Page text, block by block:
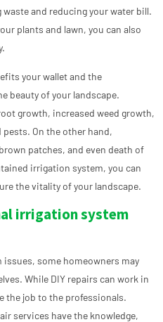
and reducing your water bill.
plants and lawn, you can also
your wallet and the
beauty of your landscape.
growth, increased weed growth,
On the other hand,
patches, and even death of
irrigation system, you can
the vitality of your landscape.
irrigation system
some homeowners may
While DIY repairs can work in
the job to the professionals.
services have the knowledge,